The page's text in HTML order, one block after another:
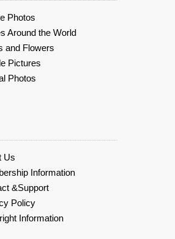
Photos
Around the World
and Flowers
Pictures
Photos
Us
Information
&Support
Policy
Information